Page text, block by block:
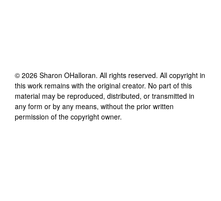
© 2026 Sharon OHalloran. All rights reserved. All copyright in
this work remains with the original creator. No part of this
material may be reproduced, distributed, or transmitted in
any form or by any means, without the prior written
permission of the copyright owner.